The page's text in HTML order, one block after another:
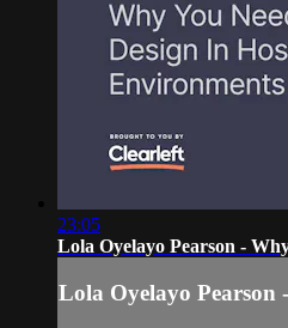
23:05
Lola Oyelayo Pearson -
Lola Oyelayo Pearson